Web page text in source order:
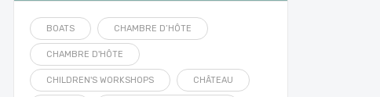
BOATS CHAMBRE D’HÔTE
CHAMBRE D'HÔTE
CHILDREN'S WORKSHOPS CHÂTEAU